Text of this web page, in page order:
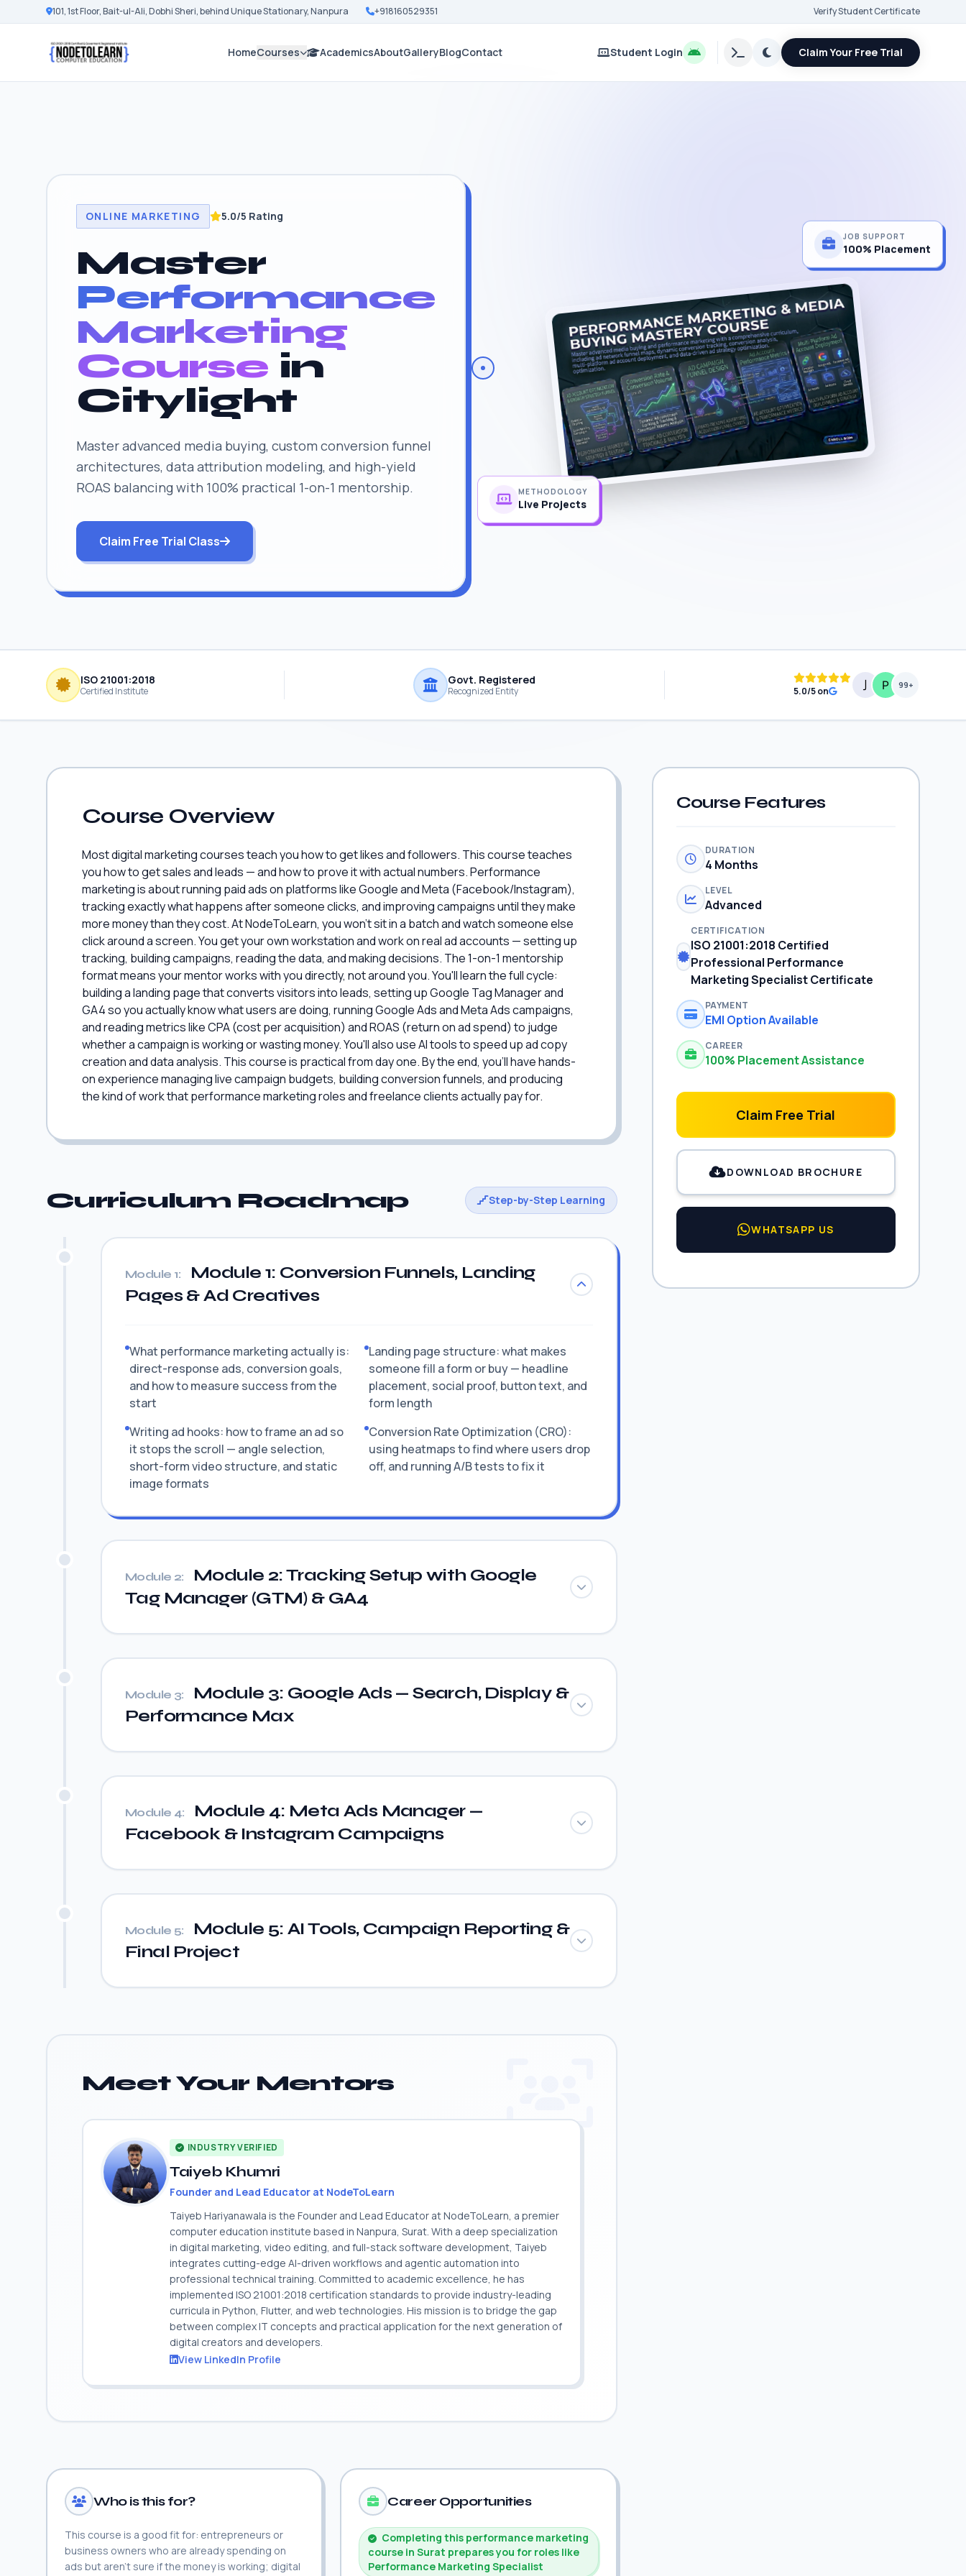
101, 1st Floor, Bait-ul-Ali, Dobhi Sheri, behind Unique Stationary, Nanpura +918160529351 Verify Student Certificate
HomeCourses AcademicsAboutGalleryBlogContact Student Login Claim Your Free Trial
ONLINE MARKETING 5.0/5 Rating
Master
Performance
Marketing
Course in
Citylight
Master advanced media buying, custom conversion funnel
architectures, data attribution modeling, and high-yield
ROAS balancing with 100% practical 1-on-1 mentorship.
Claim Free Trial Class
JOB SUPPORT
100% Placement
METHODOLOGY
Live Projects
ISO 21001:2018
Certified Institute
Govt. Registered
Recognized Entity 5.0/5 on
99+
Course Overview
Most digital marketing courses teach you how to get likes and followers. This course teaches
you how to get sales and leads — and how to prove it with actual numbers. Performance
marketing is about running paid ads on platforms like Google and Meta (Facebook/Instagram),
tracking exactly what happens after someone clicks, and improving campaigns until they make
more money than they cost. At NodeToLearn, you won't sit in a batch and watch someone else
click around a screen. You get your own workstation and work on real ad accounts — setting up
tracking, building campaigns, reading the data, and making decisions. The 1-on-1 mentorship
format means your mentor works with you directly, not around you. You'll learn the full cycle:
building a landing page that converts visitors into leads, setting up Google Tag Manager and
GA4 so you actually know what users are doing, running Google Ads and Meta Ads campaigns,
and reading metrics like CPA (cost per acquisition) and ROAS (return on ad spend) to judge
whether a campaign is working or wasting money. You'll also use AI tools to speed up ad copy
creation and data analysis. This course is practical from day one. By the end, you'll have hands-
on experience managing live campaign budgets, building conversion funnels, and producing
the kind of work that performance marketing roles and freelance clients actually pay for.
Curriculum Roadmap Step-by-Step Learning
Module 1:
Module 1: Conversion Funnels, Landing
Pages & Ad Creatives
What performance marketing actually is:
direct-response ads, conversion goals,
and how to measure success from the
start
Landing page structure: what makes
someone fill a form or buy — headline
placement, social proof, button text, and
form length
Writing ad hooks: how to frame an ad so
it stops the scroll — angle selection,
short-form video structure, and static
image formats
Conversion Rate Optimization (CRO):
using heatmaps to find where users drop
off, and running A/B tests to fix it
Module 2:
Module 2: Tracking Setup with Google
Tag Manager (GTM) & GA4
Module 3:
Module 3: Google Ads — Search, Display &
Performance Max
Module 4:
Module 4: Meta Ads Manager —
Facebook & Instagram Campaigns
Module 5:
Module 5: AI Tools, Campaign Reporting &
Final Project
Meet Your Mentors
INDUSTRY VERIFIED
Taiyeb Khumri
Founder and Lead Educator at NodeToLearn
Taiyeb Hariyanawala is the Founder and Lead Educator at NodeToLearn, a premier
computer education institute based in Nanpura, Surat. With a deep specialization
in digital marketing, video editing, and full-stack software development, Taiyeb
integrates cutting-edge AI-driven workflows and agentic automation into
professional technical training. Committed to academic excellence, he has
implemented ISO 21001:2018 certification standards to provide industry-leading
curricula in Python, Flutter, and web technologies. His mission is to bridge the gap
between complex IT concepts and practical application for the next generation of
digital creators and developers.
View LinkedIn Profile
Who is this for?
This course is a good fit for: entrepreneurs or
business owners who are already spending on
ads but aren't sure if the money is working; digital
Career Opportunities
Completing this performance marketing
course in Surat prepares you for roles like
Performance Marketing Specialist
Course Features
DURATION
4 Months
LEVEL
Advanced
CERTIFICATION
ISO 21001:2018 Certified
Professional Performance
Marketing Specialist Certificate
PAYMENT
EMI Option Available
CAREER
100% Placement Assistance
Claim Free Trial
DOWNLOAD BROCHURE
WHATSAPP US